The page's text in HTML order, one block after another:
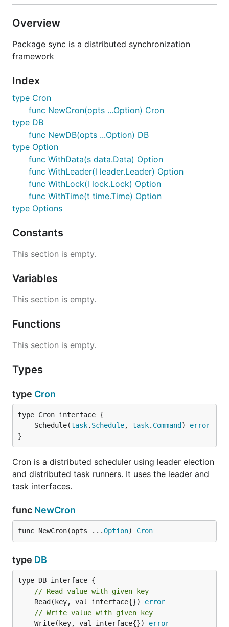
the application by the developer.
Data- simple distributed data storage
coordination
Lock- distributed locking for exclusive
resource access
Task
Time - provides synchronized time
Lock
The Lock interface provides distributed locking.
Multiple instances attempting to lock the same id
// acquire lock
// handle err
// release lock
Leader
Leader provides leadership election. Useful where
one node needs to coordinate some action.
	"github.com/micro/go-sync/leader/consul"
)
l := consul.NewLeader(
)
// elect leader
e, err := l.Elect("id")
// operate while leader
revoked := e.Revoked()
for {
	select {
Overview
Package sync is a distributed synchronization
framework
Index
type Cron
func NewCron(opts ...Option) Cron
type DB
func NewDB(opts ...Option) DB
type Option
func WithData(s data.Data) Option
func WithLeader(l leader.Leader) Option
func WithLock(l lock.Lock) Option
func WithTime(t time.Time) Option
type Options
Constants
This section is empty.
Variables
This section is empty.
Functions
This section is empty.
Types
type Cron
	Schedule(
task. Schedule, task. Command ) error
}
Cron is a distributed scheduler using leader election
and distributed task runners. It uses the leader and
task interfaces.
func NewCron
func NewCron(opts ...Option) Cron
type DB
// Read value with given key
	Read(key, val interface{})
error
// Write value with given key
	Write(key, val interface{})
error